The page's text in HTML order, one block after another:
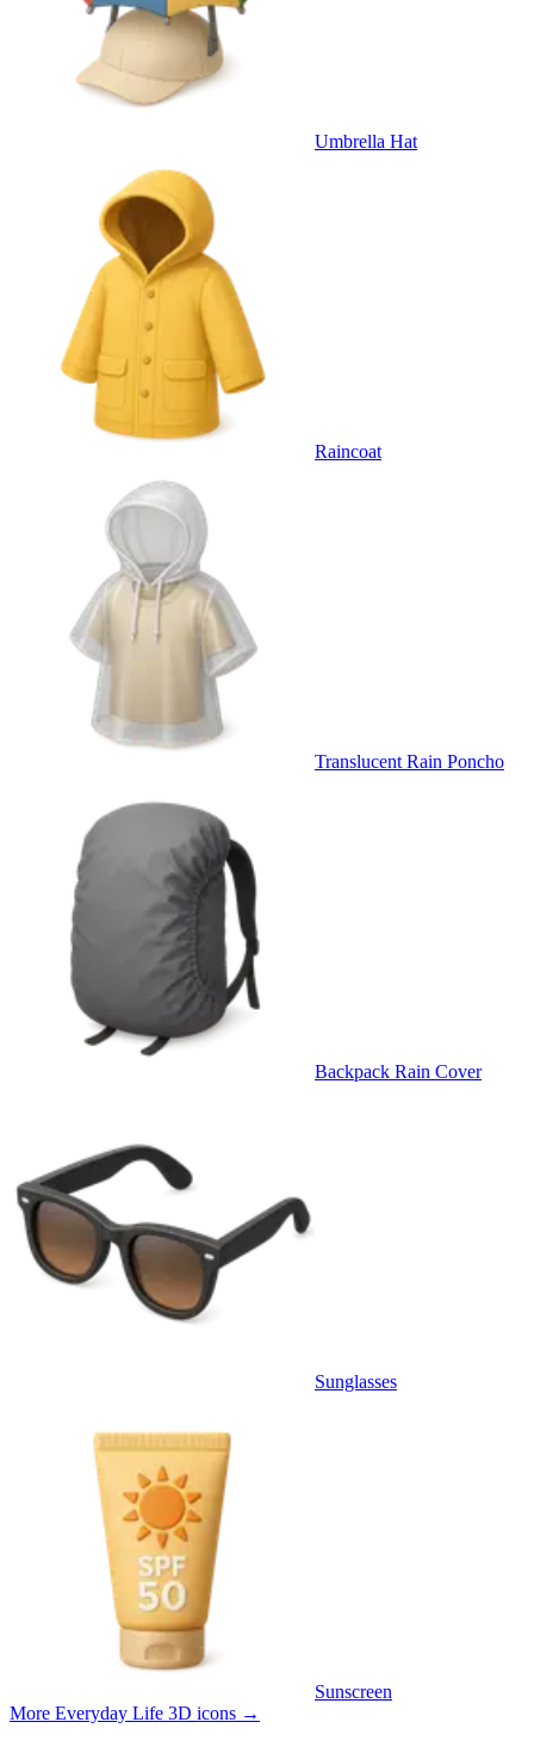
Umbrella Hat
Raincoat
Translucent Rain Poncho
Backpack Rain Cover
Sunglasses
Sunscreen
More Everyday Life 3D icons →